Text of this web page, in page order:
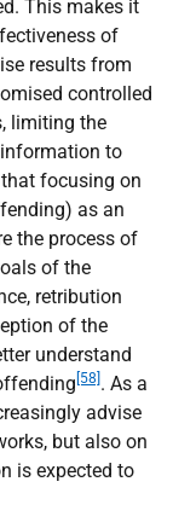
This makes it
of
results from
controlled
limiting the
to
focusing on
as an
the process of
of the
retribution
of the
understand
[58] . As a
advise
but also on
is expected to